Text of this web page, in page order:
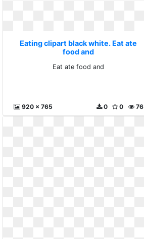
Eating clipart black white. Eat ate
food and
Eat ate food and
920 x 765 76
0
0